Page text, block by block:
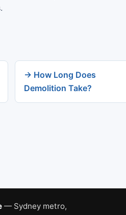
→ How Long Does
Demolition Take?
— Sydney metro,